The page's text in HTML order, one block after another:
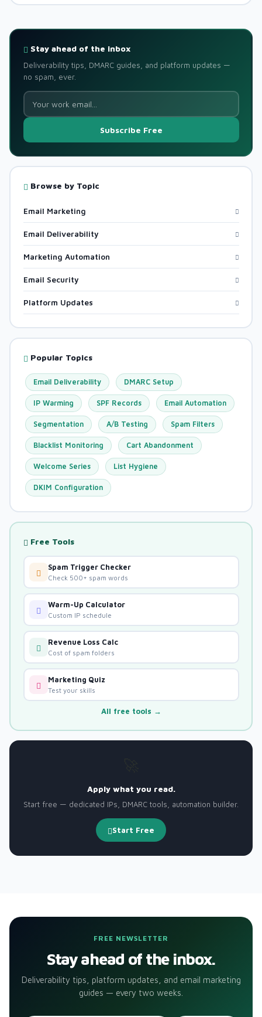
Stay ahead of the inbox
Deliverability tips, DMARC guides, and platform updates —
no spam, ever.
Subscribe Free
Browse by Topic
Email Marketing
Email Deliverability
Marketing Automation
Email Security
Platform Updates
Popular Topics
Email Deliverability DMARC Setup
IP Warming SPF Records Email Automation
Segmentation A/B Testing Spam Filters
Blacklist Monitoring Cart Abandonment
Welcome Series List Hygiene
DKIM Configuration
Free Tools
Spam Trigger Checker
Check 500+ spam words
Warm-Up Calculator
Custom IP schedule
Revenue Loss Calc
Cost of spam folders
Marketing Quiz
Test your skills
All free tools →
Apply what you read.
Start free — dedicated IPs, DMARC tools, automation builder.
Start Free
FREE NEWSLETTER
Stay ahead of the inbox.
Deliverability tips, platform updates, and email marketing
guides — every two weeks.